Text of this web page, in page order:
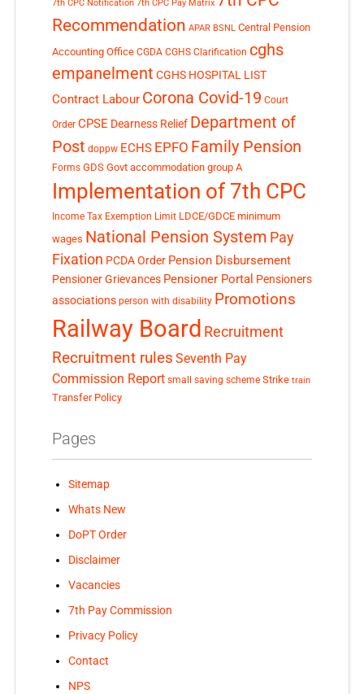
7th CPC Notification 7th CPC Pay Matrix
Recommendation APAR BSNL Central Pension
Accounting Office CGDA CGHS Clarification cghs
empanelment CGHS HOSPITAL LIST
Contract Labour Corona Covid-19 Court
Order CPSE Dearness Relief Department of
Post doppw ECHS EPFO Family Pension
Forms GDS Govt accommodation group A
Implementation of 7th CPC
Income Tax Exemption Limit LDCE/GDCE minimum
wages National Pension System Pay
Fixation PCDA Order Pension Disbursement
Pensioner Grievances Pensioner Portal Pensioners
associations person with disability Promotions
Railway Board Recruitment
Recruitment rules Seventh Pay
Commission Report small saving scheme Strike train
Transfer Policy
Pages
Sitemap
Whats New
DoPT Order
Disclaimer
Vacancies
7th Pay Commission
Privacy Policy
Contact
NPS